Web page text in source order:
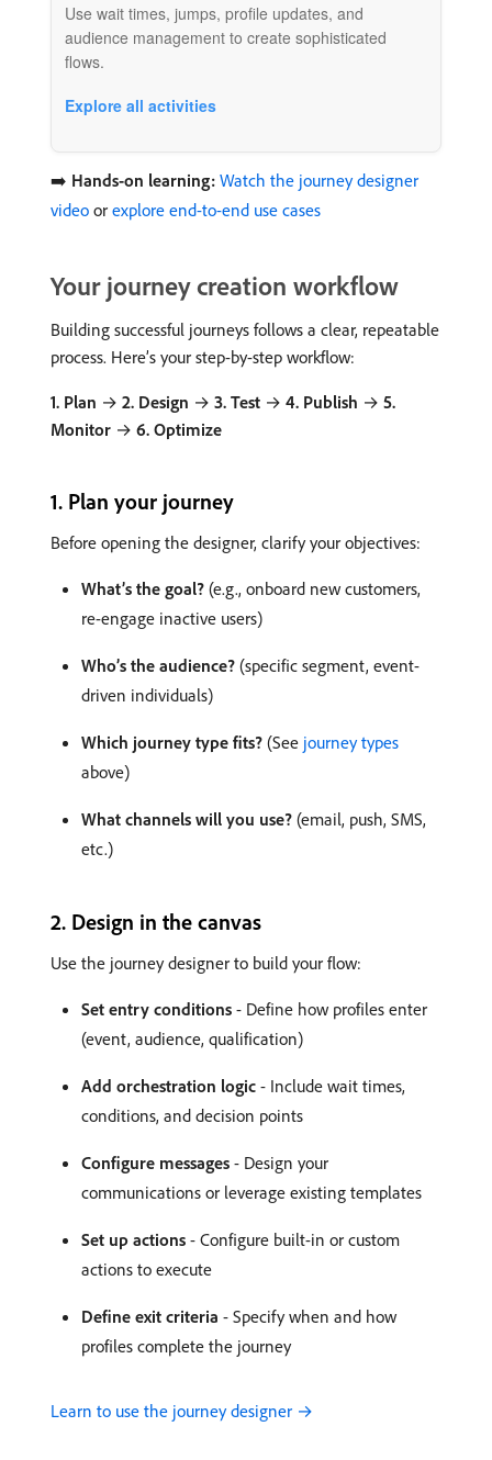
Use wait times, jumps, profile updates, and
audience management to create sophisticated
flows.
Explore all activities
➡️ Hands-on learning: Watch the journey designer
video or explore end-to-end use cases
Your journey creation workflow
Building successful journeys follows a clear, repeatable
process. Here’s your step-by-step workflow:
1. Plan → 2. Design → 3. Test → 4. Publish → 5.
Monitor → 6. Optimize
1. Plan your journey
Before opening the designer, clarify your objectives:
What’s the goal? (e.g., onboard new customers,
re-engage inactive users)
Who’s the audience? (specific segment, event-
driven individuals)
Which journey type fits? (See journey types
above)
What channels will you use? (email, push, SMS,
etc.)
2. Design in the canvas
Use the journey designer to build your flow:
Set entry conditions - Define how profiles enter
(event, audience, qualification)
Add orchestration logic - Include wait times,
conditions, and decision points
Configure messages - Design your
communications or leverage existing templates
Set up actions - Configure built-in or custom
actions to execute
Define exit criteria - Specify when and how
profiles complete the journey
Learn to use the journey designer →